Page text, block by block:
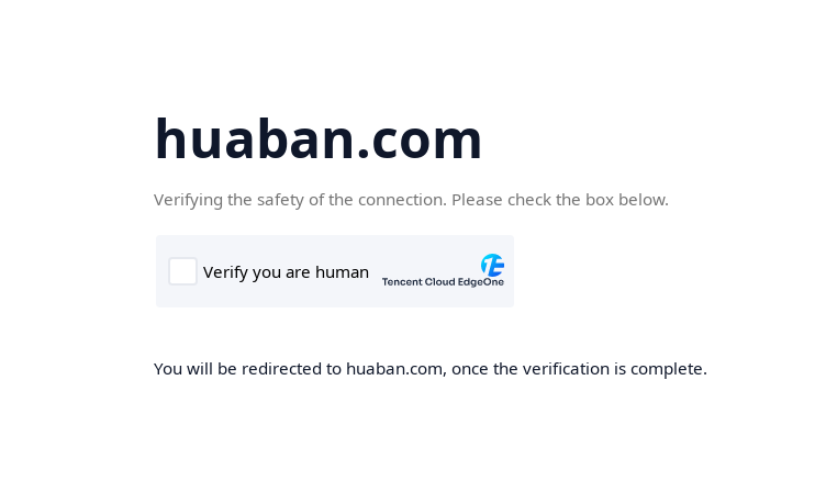
huaban.com
Verifying the safety of the connection. Please check the box below.
You will be redirected to huaban.com, once the verification is complete.